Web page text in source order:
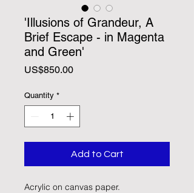
'Illusions of Grandeur, A
Brief Escape - in Magenta
and Green'
US$850.00Price
Quantity *
Add to Cart
Acrylic on canvas paper.